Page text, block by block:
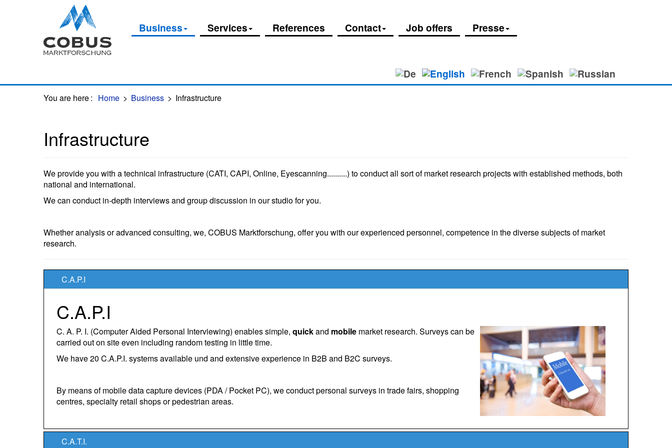
Oops, an error occurred! Code: 20260807233018dda739ae
Business Services References Contact Job offers Presse
You are here: Home > Business > Infrastructure
Infrastructure
We provide you with a technical infrastructure (CATI, CAPI, Online, Eyescanning..........) to conduct all sort of market research projects with established methods, both
national and international.
We can conduct in-depth interviews and group discussion in our studio for you.
Whether analysis or advanced consulting, we, COBUS Marktforschung, offer you with our experienced personnel, competence in the diverse subjects of market
research.
C.A.P.I
C.A.P.I
C. A. P. I. (Computer Aided Personal Interviewing) enables simple, quickand mobile market research. Surveys can be
carried out on site even including random testing in little time.
We have 20 C.A.P.I. systems available und and extensive experience in B2B and B2C surveys.
By means of mobile data capture devices (PDA / Pocket PC), we conduct personal surveys in trade fairs, shopping
centres, specialty retail shops or pedestrian areas.
C.A.T.I.